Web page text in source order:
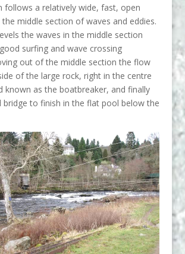
follows a relatively wide, fast, open
middle section of waves and eddies.
the waves in the middle section
surfing and wave crossing
out of the middle section the flow
of the large rock, right in the centre
known as the boatbreaker, and finally
bridge to finish in the flat pool below the